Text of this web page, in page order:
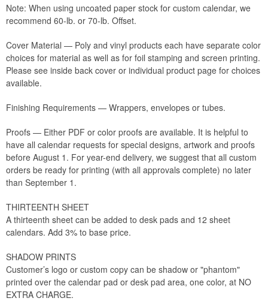
Note: When using uncoated paper stock for custom calendar, we
recommend 60-lb. or 70-lb. Offset.
Cover Material — Poly and vinyl products each have separate color
choices for material as well as for foil stamping and screen printing.
Please see inside back cover or individual product page for choices
available.
Finishing Requirements — Wrappers, envelopes or tubes.
Proofs — Either PDF or color proofs are available. It is helpful to
have all calendar requests for special designs, artwork and proofs
before August 1. For year-end delivery, we suggest that all custom
orders be ready for printing (with all approvals complete) no later
than September 1.
THIRTEENTH SHEET
A thirteenth sheet can be added to desk pads and 12 sheet
calendars. Add 3% to base price.
SHADOW PRINTS
Customer’s logo or custom copy can be shadow or "phantom"
printed over the calendar pad or desk pad area, one color, at NO
EXTRA CHARGE.